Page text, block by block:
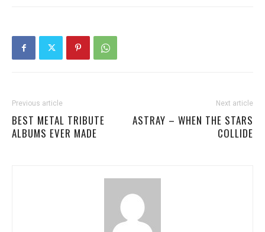
Previous article
BEST METAL TRIBUTE
ALBUMS EVER MADE
Next article
ASTRAY – WHEN THE STARS
COLLIDE